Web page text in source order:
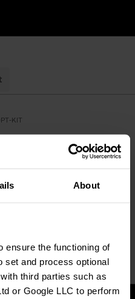
About
ensure the functioning of
set and process optional
third parties such as
or Google LLC to perform
KIT
Plane Adapter, Volume